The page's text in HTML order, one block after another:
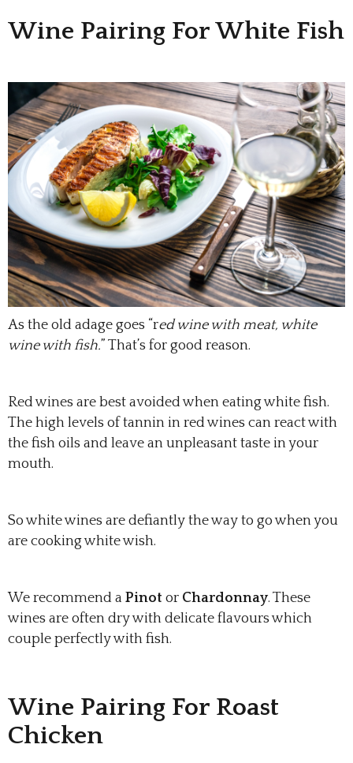
Wine Pairing For White Fish
As the old adage goes “red wine with meat, white
wine with fish.” That’s for good reason.
Red wines are best avoided when eating white fish.
The high levels of tannin in red wines can react with
the fish oils and leave an unpleasant taste in your
mouth.
So white wines are defiantly the way to go when you
are cooking white wish.
We recommend a Pinot or Chardonnay. These
wines are often dry with delicate flavours which
couple perfectly with fish.
Wine Pairing For Roast
Chicken